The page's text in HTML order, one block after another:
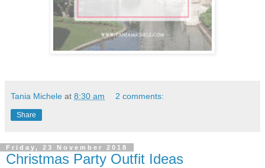
Tania Michele at 8:30 am 2 comments:
Share
Friday, 23 November 2018
Christmas Party Outfit Ideas